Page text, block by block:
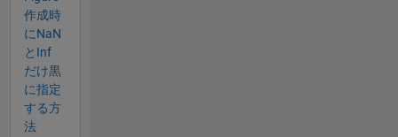
作成時
にNaN
とInf
だけ黒
に指定
する方
法